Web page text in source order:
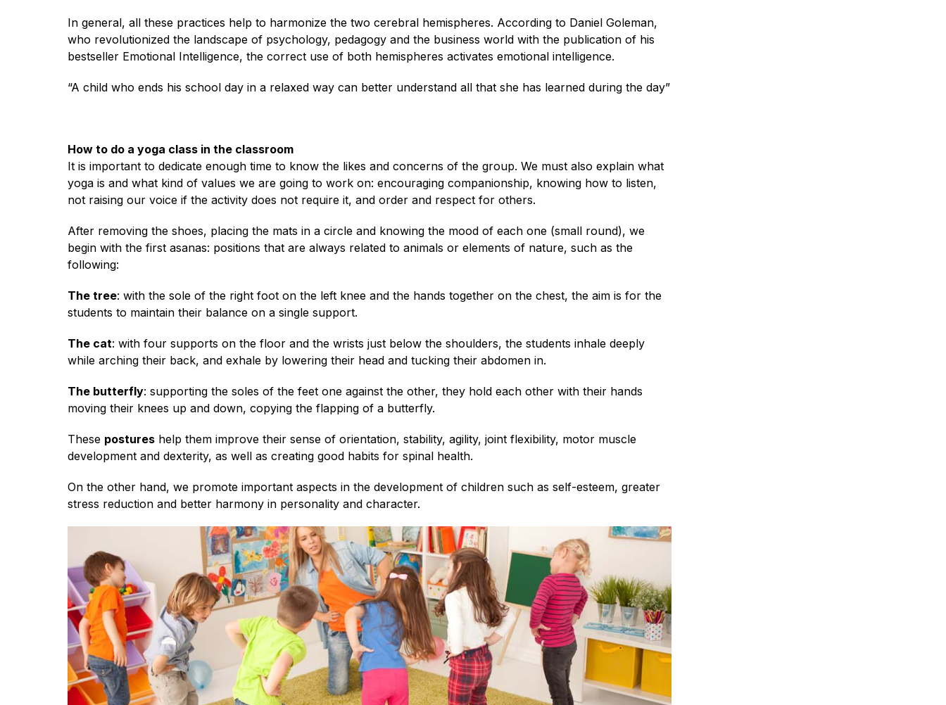
In general, all these practices help to harmonize the two cerebral hemispheres. According to Daniel Goleman,
who revolutionized the landscape of psychology, pedagogy and the business world with the publication of his
bestseller Emotional Intelligence, the correct use of both hemispheres activates emotional intelligence.
“A child who ends his school day in a relaxed way can better understand all that she has learned during the day”
How to do a yoga class in the classroom
It is important to dedicate enough time to know the likes and concerns of the group. We must also explain what
yoga is and what kind of values ​​we are going to work on: encouraging companionship, knowing how to listen,
not raising our voice if the activity does not require it, and order and respect for others.
After removing the shoes, placing the mats in a circle and knowing the mood of each one (small round), we
begin with the first asanas: positions that are always related to animals or elements of nature, such as the
following:
The tree: with the sole of the right foot on the left knee and the hands together on the chest, the aim is for the
students to maintain their balance on a single support.
The cat: with four supports on the floor and the wrists just below the shoulders, the students inhale deeply
while arching their back, and exhale by lowering their head and tucking their abdomen in.
The butterfly: supporting the soles of the feet one against the other, they hold each other with their hands
moving their knees up and down, copying the flapping of a butterfly.
These postures help them improve their sense of orientation, stability, agility, joint flexibility, motor muscle
development and dexterity, as well as creating good habits for spinal health.
On the other hand, we promote important aspects in the development of children such as self-esteem, greater
stress reduction and better harmony in personality and character.